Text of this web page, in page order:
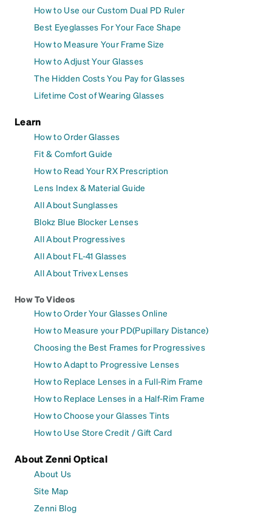
How to Use our Custom Dual PD Ruler
Best Eyeglasses For Your Face Shape
How to Measure Your Frame Size
How to Adjust Your Glasses
The Hidden Costs You Pay for Glasses
Lifetime Cost of Wearing Glasses
Learn
How to Order Glasses
Fit & Comfort Guide
How to Read Your RX Prescription
Lens Index & Material Guide
All About Sunglasses
Blokz Blue Blocker Lenses
All About Progressives
All About FL-41 Glasses
All About Trivex Lenses
How To Videos
How to Order Your Glasses Online
How to Measure your PD(Pupillary Distance)
Choosing the Best Frames for Progressives
How to Adapt to Progressive Lenses
How to Replace Lenses in a Full-Rim Frame
How to Replace Lenses in a Half-Rim Frame
How to Choose your Glasses Tints
How to Use Store Credit / Gift Card
About Zenni Optical
About Us
Site Map
Zenni Blog